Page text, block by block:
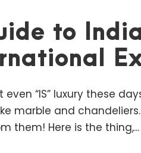
to
“IS” luxury these
marble and
them! Here is the thing,...